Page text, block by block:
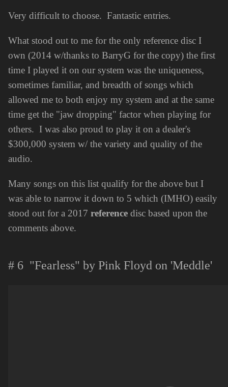
Very difficult to choose. Fantastic entries.
What stood out to me for the only reference disc I
own (2014 w/thanks to BarryG for the copy) the first
time I played it on our system was the uniqueness,
sometimes familiar, and breadth of songs which
allowed me to both enjoy my system and at the same
time get the "jaw dropping" factor when playing for
others. I was also proud to play it on a dealer's
$300,000 system w/ the variety and quality of the
audio.
Many songs on this list qualify for the above but I
was able to narrow it down to 5 which (IMHO) easily
stood out for a 2017 reference disc based upon the
comments above.
# 6 "Fearless" by Pink Floyd on 'Meddle'